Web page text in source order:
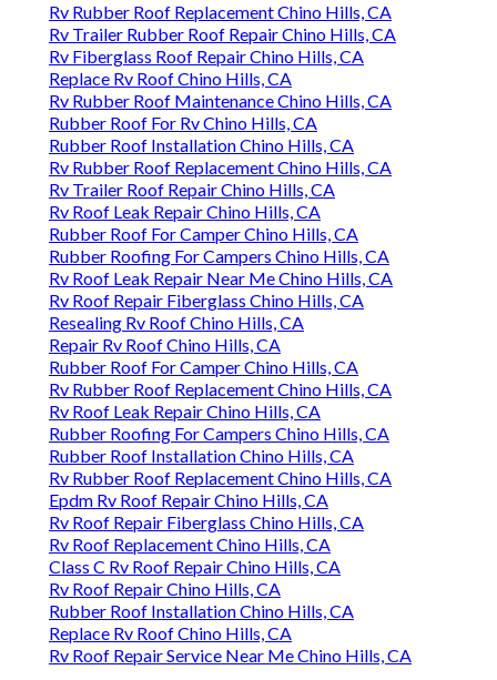
Rv Rubber Roof Replacement Chino Hills, CA
Rv Trailer Rubber Roof Repair Chino Hills, CA
Rv Fiberglass Roof Repair Chino Hills, CA
Replace Rv Roof Chino Hills, CA
Rv Rubber Roof Maintenance Chino Hills, CA
Rubber Roof For Rv Chino Hills, CA
Rubber Roof Installation Chino Hills, CA
Rv Rubber Roof Replacement Chino Hills, CA
Rv Trailer Roof Repair Chino Hills, CA
Rv Roof Leak Repair Chino Hills, CA
Rubber Roof For Camper Chino Hills, CA
Rubber Roofing For Campers Chino Hills, CA
Rv Roof Leak Repair Near Me Chino Hills, CA
Rv Roof Repair Fiberglass Chino Hills, CA
Resealing Rv Roof Chino Hills, CA
Repair Rv Roof Chino Hills, CA
Rubber Roof For Camper Chino Hills, CA
Rv Rubber Roof Replacement Chino Hills, CA
Rv Roof Leak Repair Chino Hills, CA
Rubber Roofing For Campers Chino Hills, CA
Rubber Roof Installation Chino Hills, CA
Rv Rubber Roof Replacement Chino Hills, CA
Epdm Rv Roof Repair Chino Hills, CA
Rv Roof Repair Fiberglass Chino Hills, CA
Rv Roof Replacement Chino Hills, CA
Class C Rv Roof Repair Chino Hills, CA
Rv Roof Repair Chino Hills, CA
Rubber Roof Installation Chino Hills, CA
Replace Rv Roof Chino Hills, CA
Rv Roof Repair Service Near Me Chino Hills, CA